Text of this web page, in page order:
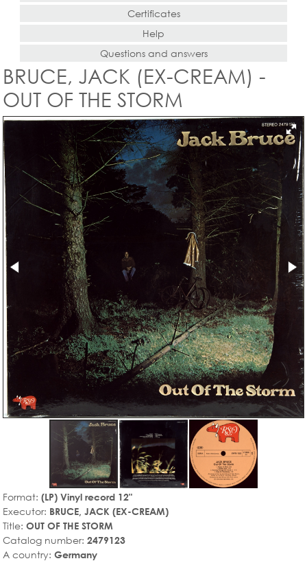
Certificates
Help
Questions and answers
BRUCE, JACK (EX-CREAM) -
OUT OF THE STORM
Format: (LP) Vinyl record 12"
Executor: BRUCE, JACK (EX-CREAM)
Title: OUT OF THE STORM
Catalog number: 2479123
A country: Germany